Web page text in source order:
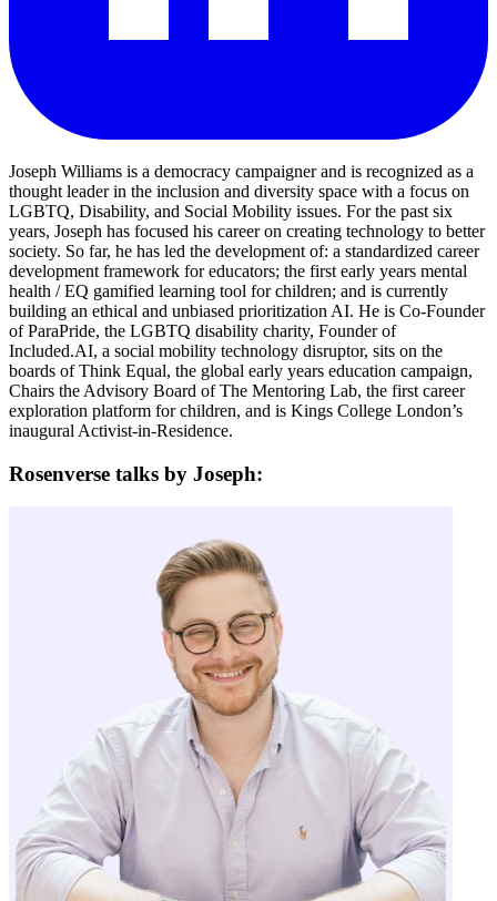
Joseph Williams is a democracy campaigner and is recognized as a
thought leader in the inclusion and diversity space with a focus on
LGBTQ, Disability, and Social Mobility issues. For the past six
years, Joseph has focused his career on creating technology to better
society. So far, he has led the development of: a standardized career
development framework for educators; the first early years mental
health / EQ gamified learning tool for children; and is currently
building an ethical and unbiased prioritization AI. He is Co-Founder
of ParaPride, the LGBTQ disability charity, Founder of
Included.AI, a social mobility technology disruptor, sits on the
boards of Think Equal, the global early years education campaign,
Chairs the Advisory Board of The Mentoring Lab, the first career
exploration platform for children, and is Kings College London’s
inaugural Activist-in-Residence.
Rosenverse talks by Joseph: